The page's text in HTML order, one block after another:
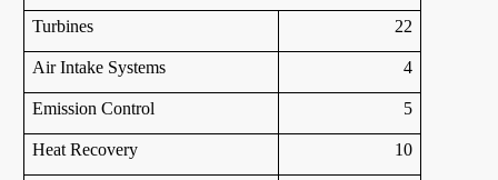
Turbines 22
Air Intake Systems 4
Emission Control 5
Heat Recovery 10